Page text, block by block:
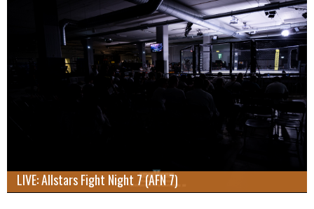
LIVE: Allstars Fight Night 7 (AFN 7)